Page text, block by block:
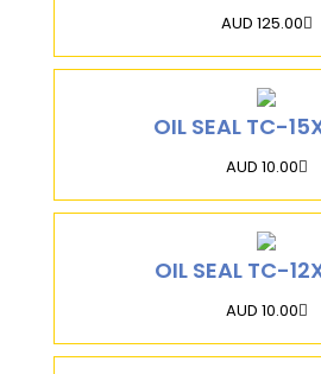
AUD 125.00
OIL SEAL TC-
AUD 10.00
OIL SEAL TC-
AUD 10.00